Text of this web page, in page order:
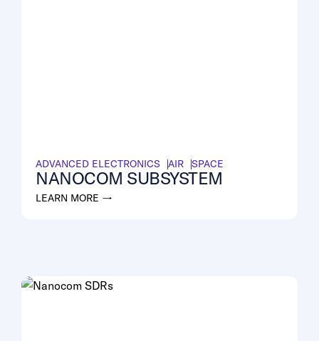
ADVANCED ELECTRONICS AIR SPACE
NANOCOM SUBSYSTEM
LEARN MORE →